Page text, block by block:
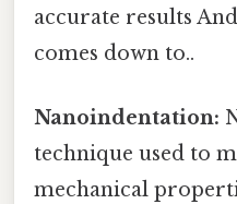
accurate results
comes down to..
Nanoindentation:
technique used to
mechanical